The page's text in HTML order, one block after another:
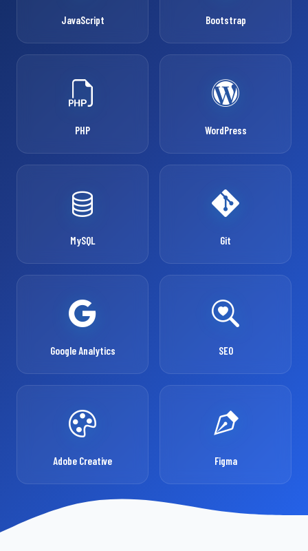
JavaScript Bootstrap
PHP WordPress
MySQL Git
Google Analytics SEO
Adobe Creative Figma